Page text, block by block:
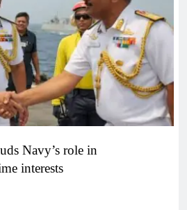
Navy’s role in
interests